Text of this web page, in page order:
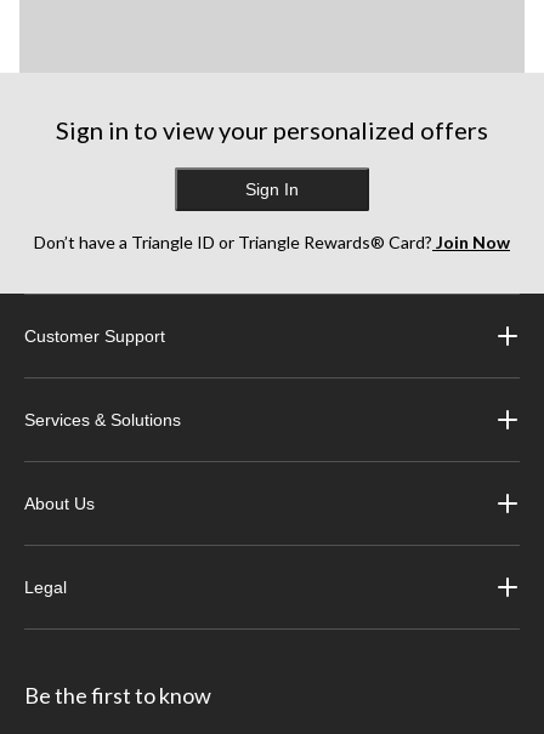
Sign in to view your personalized offers
Sign In
Don’t have a Triangle ID or Triangle Rewards® Card? Join Now
Customer Support
Services & Solutions
About Us
Legal
Be the first to know